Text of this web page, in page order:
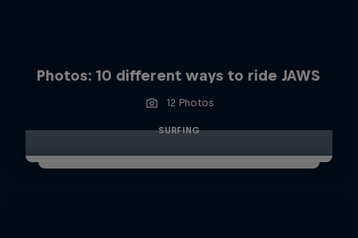
Photos: 10 different ways to ride JAWS
12 Photos
SURFING